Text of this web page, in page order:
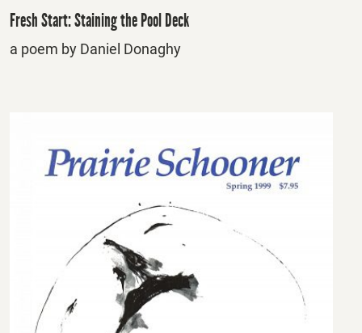
Fresh Start: Staining the Pool Deck
a poem by Daniel Donaghy